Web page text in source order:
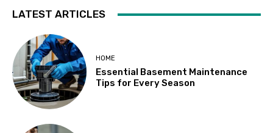
LATEST ARTICLES
HOME
Essential Basement Maintenance
Tips for Every Season